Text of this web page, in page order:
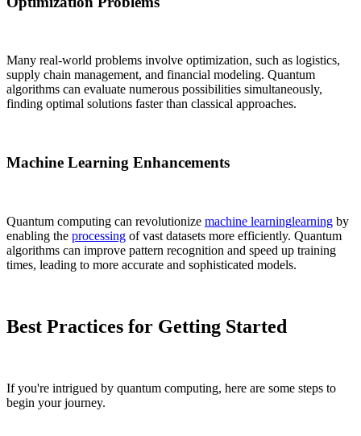
Many real-world problems involve optimization, such as logistics,
supply chain management, and financial modeling. Quantum
algorithms can evaluate numerous possibilities simultaneously,
finding optimal solutions faster than classical approaches.
Machine Learning Enhancements
Quantum computing can revolutionize machine learninglearning by
enabling the processing of vast datasets more efficiently. Quantum
algorithms can improve pattern recognition and speed up training
times, leading to more accurate and sophisticated models.
Best Practices for Getting Started
If you're intrigued by quantum computing, here are some steps to
begin your journey.